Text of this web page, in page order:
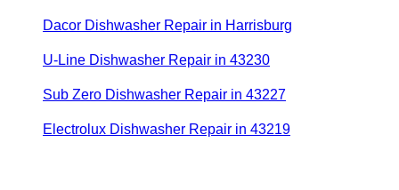
Dacor Dishwasher Repair in Harrisburg
U-Line Dishwasher Repair in 43230
Sub Zero Dishwasher Repair in 43227
Electrolux Dishwasher Repair in 43219